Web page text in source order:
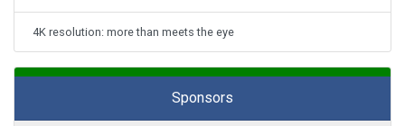
4K resolution: more than meets the eye
Sponsors